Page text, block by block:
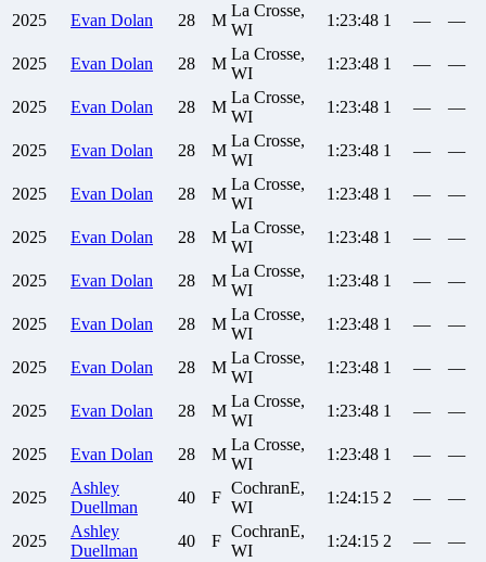
2025 Evan Dolan 28 M
La Crosse,
WI
1:23:48 1 — —
2025 Evan Dolan 28 M
La Crosse,
WI
1:23:48 1 — —
2025 Evan Dolan 28 M
La Crosse,
WI
1:23:48 1 — —
2025 Evan Dolan 28 M
La Crosse,
WI
1:23:48 1 — —
2025 Evan Dolan 28 M
La Crosse,
WI
1:23:48 1 — —
2025 Evan Dolan 28 M
La Crosse,
WI
1:23:48 1 — —
2025 Evan Dolan 28 M
La Crosse,
WI
1:23:48 1 — —
2025 Evan Dolan 28 M
La Crosse,
WI
1:23:48 1 — —
2025 Evan Dolan 28 M
La Crosse,
WI
1:23:48 1 — —
2025 Evan Dolan 28 M
La Crosse,
WI
1:23:48 1 — —
2025 Evan Dolan 28 M
La Crosse,
WI
1:23:48 1 — —
2025
Ashley
Duellman
40 F
CochranE,
WI
1:24:15 2 — —
2025
Ashley
Duellman
40 F
CochranE,
WI
1:24:15 2 — —